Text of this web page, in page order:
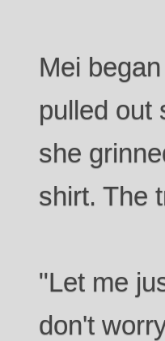
Mei
pulled out
she
shirt. The
"Let me
don't